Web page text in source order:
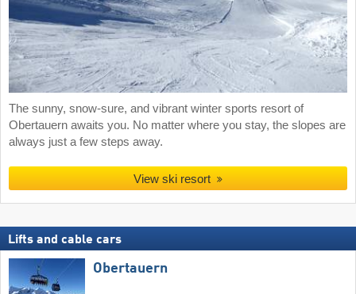
The sunny, snow-sure, and vibrant winter sports resort of
Obertauern awaits you. No matter where you stay, the slopes are
always just a few steps away.
View ski resort
Lifts and cable cars
Obertauern